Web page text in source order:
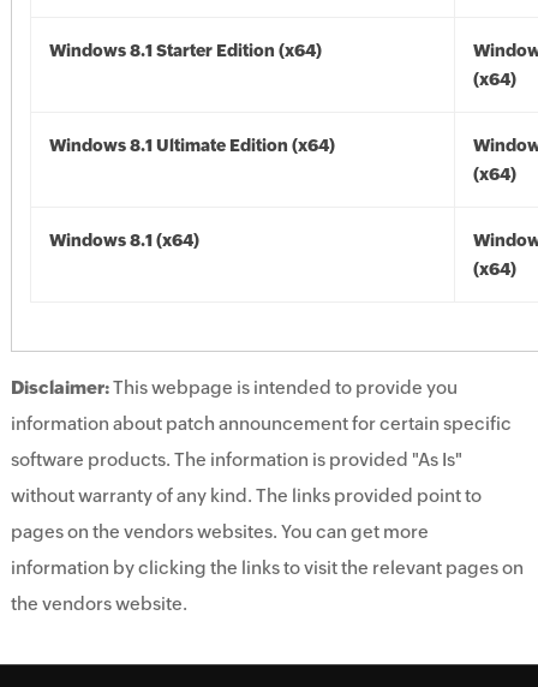
Windows 8.1 Starter Edition (x64)
(x64)
Windows 8.1 Ultimate Edition (x64)
(x64)
Windows 8.1 (x64)
(x64)
Disclaimer:This webpage is intended to provide you
information about patch announcement for certain specific
software products. The information is provided "As Is"
without warranty of any kind. The links provided point to
pages on the vendors websites. You can get more
information by clicking the links to visit the relevant pages on
the vendors website.